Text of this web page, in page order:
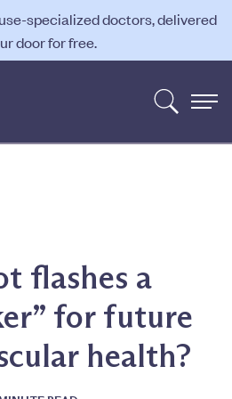
specialized doctors, delivered
door for free.
flashes a
for future
health?